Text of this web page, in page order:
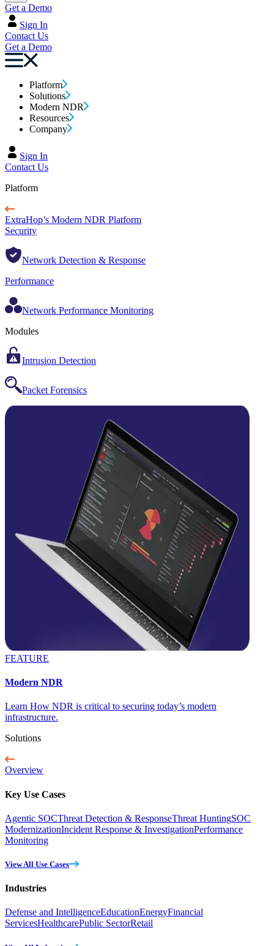
Get a Demo
Sign In
Contact Us
Get a Demo
Platform
Solutions
Modern NDR
Resources
Company
Sign In
Contact Us
Platform
ExtraHop’s Modern NDR Platform
Security
Network Detection & Response
Performance
Network Performance Monitoring
Modules
Intrusion Detection
Packet Forensics
FEATURE
Modern NDR
Learn How NDR is critical to securing today’s modern
infrastructure.
Solutions
Overview
Key Use Cases
Agentic SOCThreat Detection & ResponseThreat HuntingSOC
ModernizationIncident Response & InvestigationPerformance
Monitoring
View All Use Cases
Industries
Defense and IntelligenceEducationEnergyFinancial
ServicesHealthcarePublic SectorRetail